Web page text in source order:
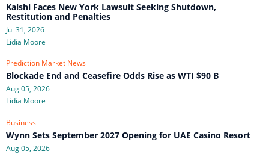
Kalshi Faces New York Lawsuit Seeking Shutdown,
Restitution and Penalties
Jul 31, 2026
Lidia Moore
Prediction Market News
Blockade End and Ceasefire Odds Rise as WTI $90 B
Aug 05, 2026
Lidia Moore
Business
Wynn Sets September 2027 Opening for UAE Casino Resort
Aug 05, 2026